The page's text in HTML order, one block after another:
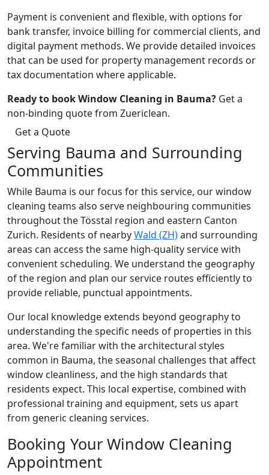
Payment is convenient and flexible, with options for
bank transfer, invoice billing for commercial clients, and
digital payment methods. We provide detailed invoices
that can be used for property management records or
tax documentation where applicable.
Ready to book Window Cleaning in Bauma? Get a
non-binding quote from Zuericlean.
Get a Quote
Serving Bauma and Surrounding
Communities
While Bauma is our focus for this service, our window
cleaning teams also serve neighbouring communities
throughout the Tösstal region and eastern Canton
Zurich. Residents of nearbyWald (ZH)and surrounding
areas can access the same high-quality service with
convenient scheduling. We understand the geography
of the region and plan our service routes efficiently to
provide reliable, punctual appointments.
Our local knowledge extends beyond geography to
understanding the specific needs of properties in this
area. We're familiar with the architectural styles
common in Bauma, the seasonal challenges that affect
window cleanliness, and the high standards that
residents expect. This local expertise, combined with
professional training and equipment, sets us apart
from generic cleaning services.
Booking Your Window Cleaning
Appointment